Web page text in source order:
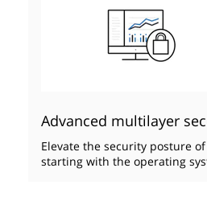
Advanced multilayer
Elevate the security posture
starting with the operating